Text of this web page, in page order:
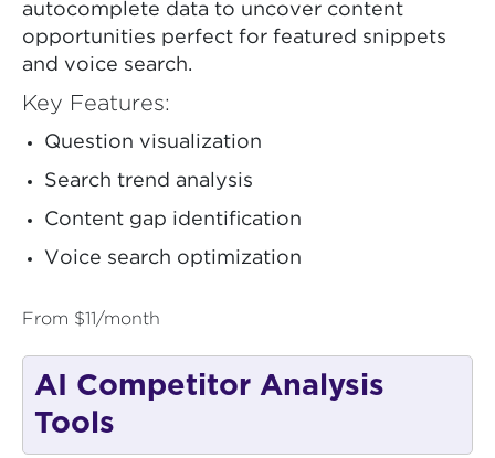
autocomplete data to uncover content
opportunities perfect for featured snippets
and voice search.
Key Features:
Question visualization
Search trend analysis
Content gap identification
Voice search optimization
From $11/month
AI Competitor Analysis
Tools